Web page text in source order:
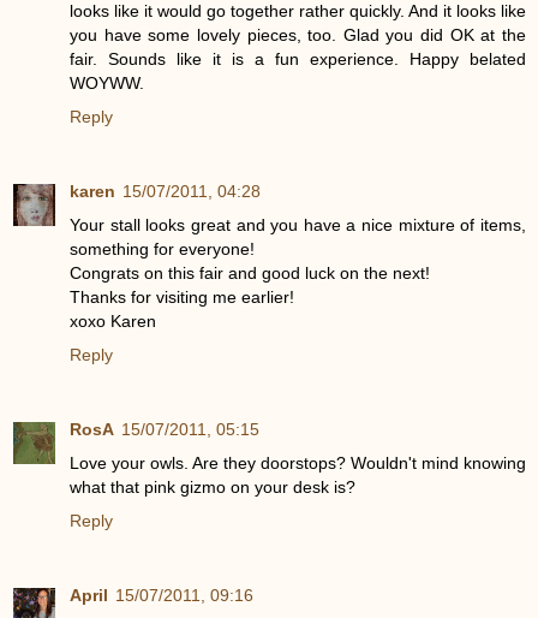
looks like it would go together rather quickly. And it looks like
you have some lovely pieces, too. Glad you did OK at the
fair. Sounds like it is a fun experience. Happy belated
WOYWW.
Reply
karen 15/07/2011, 04:28
Your stall looks great and you have a nice mixture of items,
something for everyone!
Congrats on this fair and good luck on the next!
Thanks for visiting me earlier!
xoxo Karen
Reply
RosA 15/07/2011, 05:15
Love your owls. Are they doorstops? Wouldn't mind knowing
what that pink gizmo on your desk is?
Reply
April 15/07/2011, 09:16